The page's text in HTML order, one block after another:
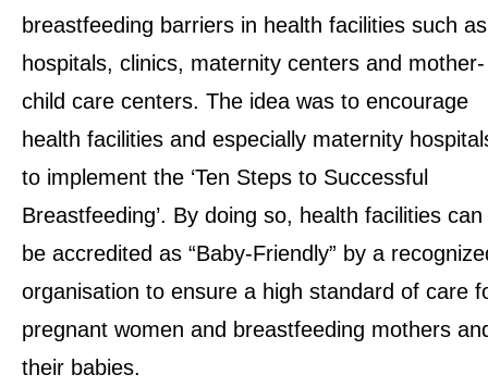
breastfeeding barriers in health facilities such as
hospitals, clinics, maternity centers and mother-
child care centers. The idea was to encourage
health facilities and especially maternity
to implement the ‘Ten Steps to Successful
Breastfeeding’. By doing so, health facilities can
be accredited as “Baby-Friendly” by a
organisation to ensure a high standard of care
pregnant women and breastfeeding mothers
their babies.